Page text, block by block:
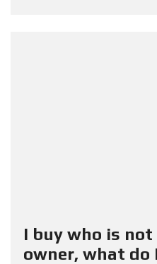
I buy who is
owner, what do